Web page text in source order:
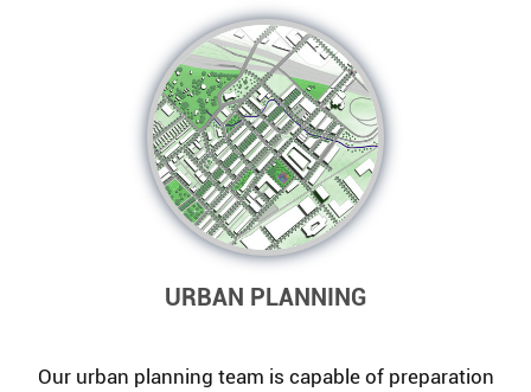
URBAN PLANNING
Our urban planning team is capable of preparation